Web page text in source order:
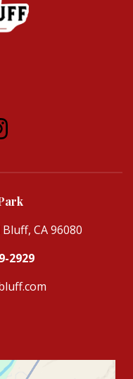
CA 96080
2929